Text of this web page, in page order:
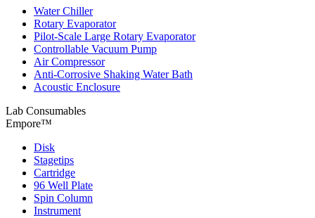
Water Chiller
Rotary Evaporator
Pilot-Scale Large Rotary Evaporator
Controllable Vacuum Pump
Air Compressor
Anti-Corrosive Shaking Water Bath
Acoustic Enclosure
Lab Consumables
Empore™
Disk
Stagetips
Cartridge
96 Well Plate
Spin Column
Instrument